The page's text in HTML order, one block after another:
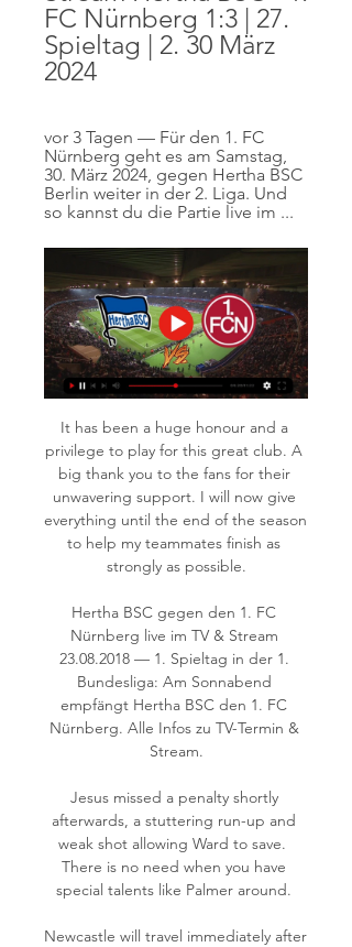
FC Nürnberg 1:3 | 27.
Spieltag | 2. 30 März
2024
vor 3 Tagen — Für den 1. FC
Nürnberg geht es am Samstag,
30. März 2024, gegen Hertha BSC
Berlin weiter in der 2. Liga. Und
so kannst du die Partie live im ...
It has been a huge honour and a
privilege to play for this great club. A
big thank you to the fans for their
unwavering support. I will now give
everything until the end of the season
to help my teammates finish as
strongly as possible.
Hertha BSC gegen den 1. FC
Nürnberg live im TV & Stream
23.08.2018 — 1. Spieltag in der 1.
Bundesliga: Am Sonnabend
empfängt Hertha BSC den 1. FC
Nürnberg. Alle Infos zu TV-Termin &
Stream.
Jesus missed a penalty shortly
afterwards, a stuttering run-up and
weak shot allowing Ward to save.
There is no need when you have
special talents like Palmer around.
Newcastle will travel immediately after